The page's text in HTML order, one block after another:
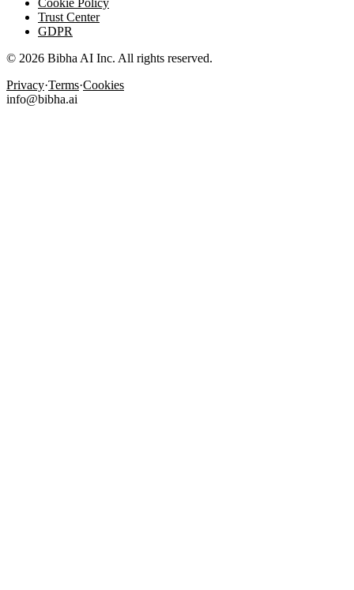
Trust Center
GDPR
© 2026 Bibha AI Inc. All rights reserved.
Privacy·Terms·Cookies
info@bibha.ai